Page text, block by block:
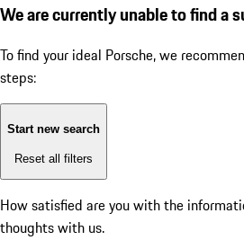
We are currently unable to find a
To find your ideal Porsche, we
steps:
Start new search
Reset all filters
How satisfied are you with the
thoughts with us.